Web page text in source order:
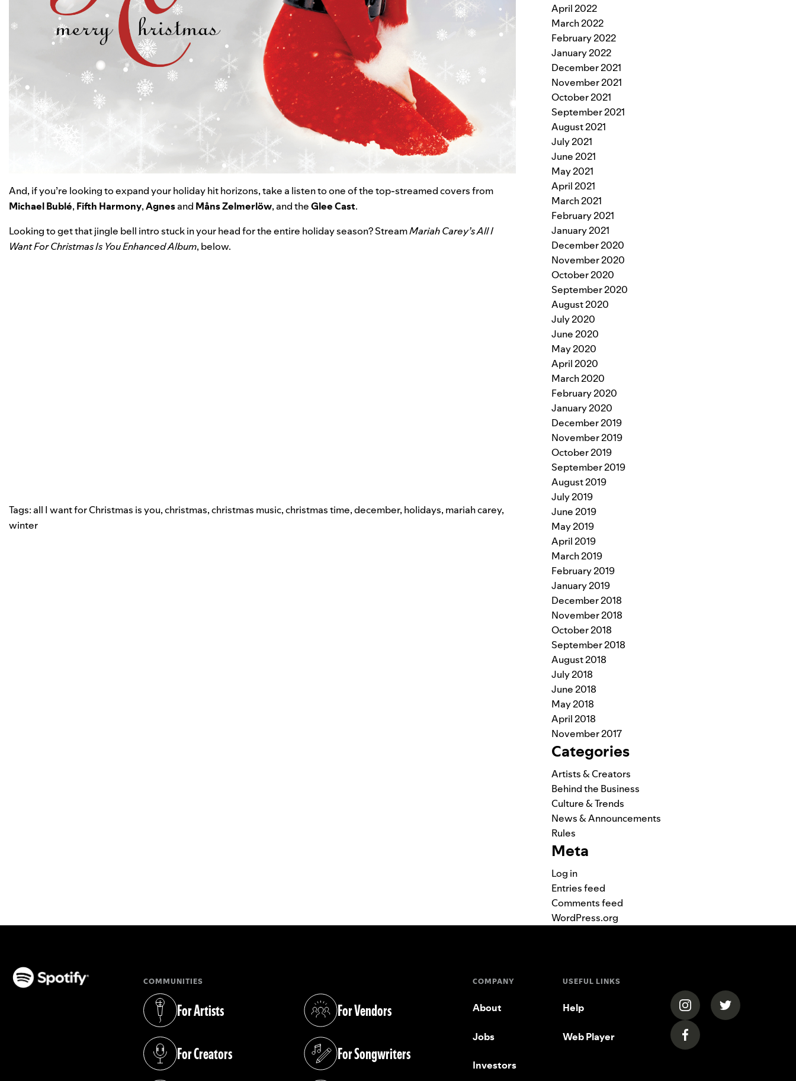
And, if you’re looking to expand your holiday hit horizons, take a listen to one of the top-streamed covers from
Michael Bublé, Fifth Harmony,Agnesand MånsZelmerlöw, and theGleeCast.
Looking to get that jingle bell intro stuck in your head for the entire holiday season? StreamMariah Carey’s All I
Want For Christmas Is You Enhanced Album, below.
Tags: all I want for Christmas is you,christmas,christmas music,christmas time,december, holidays, mariah carey,
winter
April 2022
March 2022
February 2022
January 2022
December 2021
November 2021
October 2021
September 2021
August 2021
July 2021
June 2021
May 2021
April 2021
March 2021
February 2021
January 2021
December 2020
November 2020
October 2020
September 2020
August 2020
July 2020
June 2020
May 2020
April 2020
March 2020
February 2020
January 2020
December 2019
November 2019
October 2019
September 2019
August 2019
July 2019
June 2019
May 2019
April 2019
March 2019
February 2019
January 2019
December 2018
November 2018
October 2018
September 2018
August 2018
July 2018
June 2018
May 2018
April 2018
November 2017
Categories
Artists & Creators
Behind the Business
Culture & Trends
News & Announcements
Rules
Meta
Log in
Entries feed
Comments feed
WordPress.org
COMMUNITIES
For Artists
(opens in a new tab)
For Creators
(opens in a new tab)
For Vendors
(opens in a new tab)
For Songwriters
(opens in a new tab)
COMPANY
About
Jobs
Investors
USEFUL LINKS
Help
Web Player
(opens in a new tab)
(opens in a
(opens in a new tab)